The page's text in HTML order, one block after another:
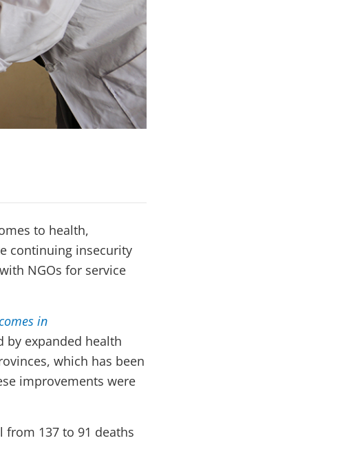
to health,
continuing insecurity
NGOs for service
in
by expanded health
which has been
improvements were
137 to 91 deaths